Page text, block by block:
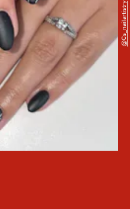
@cs_nailartistry